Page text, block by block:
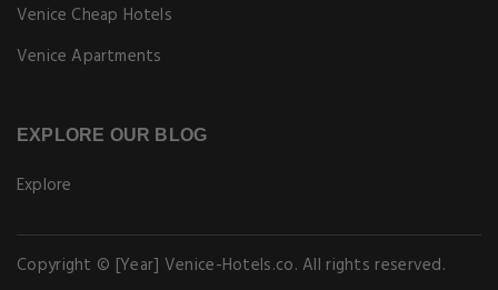
Venice Cheap Hotels
Venice Apartments
EXPLORE OUR BLOG
Explore
Copyright © [Year] Venice-Hotels.co. All rights reserved.